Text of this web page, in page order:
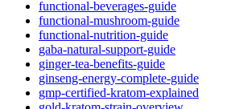
functional-beverages-guide
functional-mushroom-guide
functional-nutrition-guide
gaba-natural-support-guide
ginger-tea-benefits-guide
ginseng-energy-complete-guide
gmp-certified-kratom-explained